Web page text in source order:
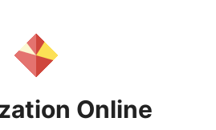
Online